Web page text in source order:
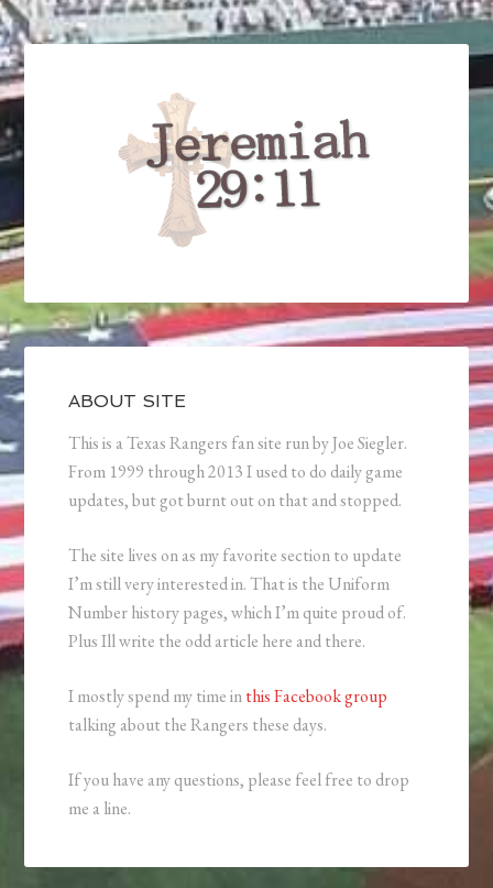
ABOUT SITE
This is a Texas Rangers fan site run by Joe Siegler.
From 1999 through 2013 I used to do daily game
updates, but got burnt out on that and stopped.
The site lives on as my favorite section to update
I’m still very interested in. That is the Uniform
Number history pages, which I’m quite proud of.
Plus Ill write the odd article here and there.
I mostly spend my time inthis Facebook group
talking about the Rangers these days.
If you have any questions, please feel free to drop
me a line.